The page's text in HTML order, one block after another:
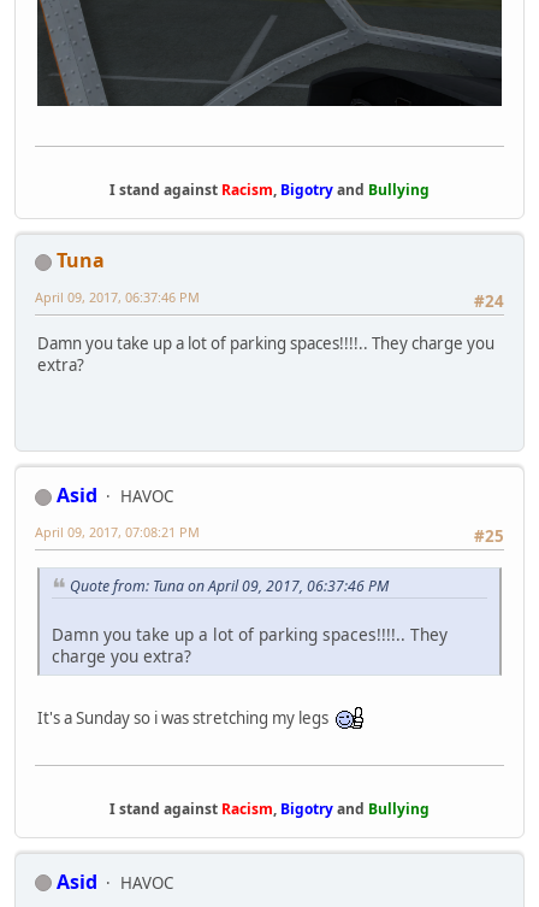
I stand against Racism, Bigotryand Bullying
Tuna
#24
April 09, 2017, 06:37:46 PM
Damn you take up a lot of parking spaces!!!!.. They charge you
extra?
Asid
HAVOC
#25
April 09, 2017, 07:08:21 PM
Quote from: Tuna on April 09, 2017, 06:37:46 PM
Damn you take up a lot of parking spaces!!!!.. They
charge you extra?
It's a Sunday so i was stretching my legs
I stand against Racism, Bigotryand Bullying
Asid
HAVOC